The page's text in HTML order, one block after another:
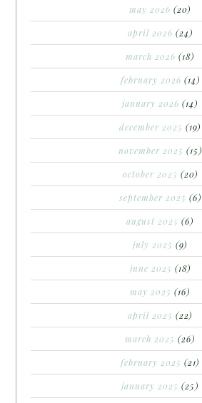
may 2026 (20)
april 2026 (24)
march 2026 (18)
february 2026 (14)
january 2026 (14)
december 2025 (19)
november 2025 (15)
october 2025 (20)
september 2025 (6)
august 2025 (6)
july 2025 (9)
june 2025 (18)
may 2025 (16)
april 2025 (22)
march 2025 (26)
february 2025 (21)
january 2025 (25)